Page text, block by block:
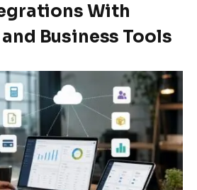
With
Business Tools